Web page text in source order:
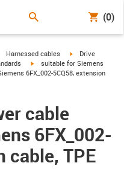
(0)
icon-arrow-right
Harnessed cables igus-icon-arrow-
Drive
igus-icon-arrow-right
suitable for Siemens
6FX_002-5CQ58, extension
cable
6FX_002-
cable, TPE